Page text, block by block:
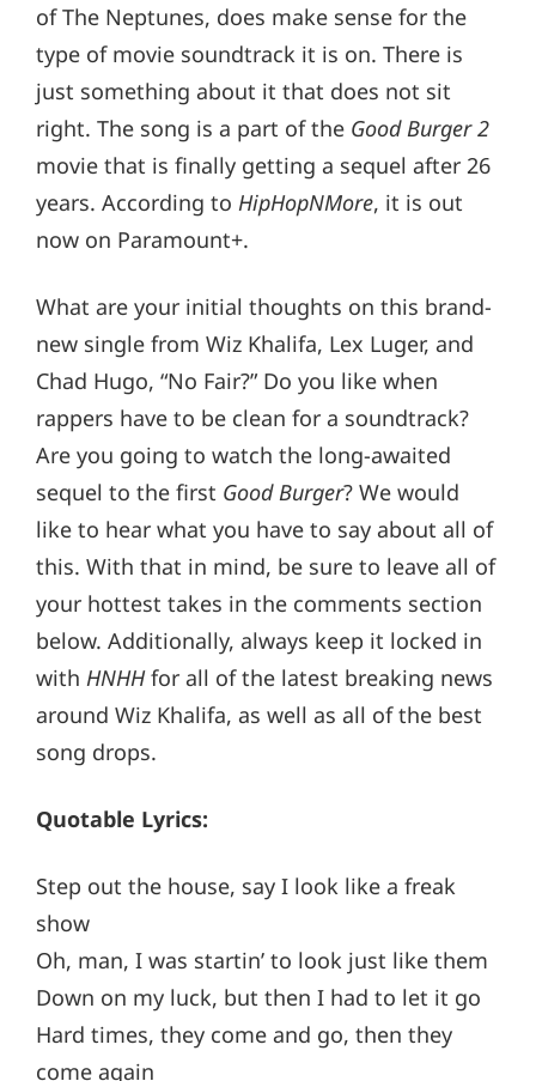
of The Neptunes, does make sense for the
type of movie soundtrack it is on. There is
just something about it that does not sit
right. The song is a part of the Good Burger 2
movie that is finally getting a sequel after 26
years. According to HipHopNMore, it is out
now on Paramount+.
What are your initial thoughts on this brand-
new single from Wiz Khalifa, Lex Luger, and
Chad Hugo, “No Fair?” Do you like when
rappers have to be clean for a soundtrack?
Are you going to watch the long-awaited
sequel to the first Good Burger? We would
like to hear what you have to say about all of
this. With that in mind, be sure to leave all of
your hottest takes in the comments section
below. Additionally, always keep it locked in
with HNHHfor all of the latest breaking news
around Wiz Khalifa, as well as all of the best
song drops.
Quotable Lyrics:
Step out the house, say I look like a freak
show
Oh, man, I was startin’ to look just like them
Down on my luck, but then I had to let it go
Hard times, they come and go, then they
come again